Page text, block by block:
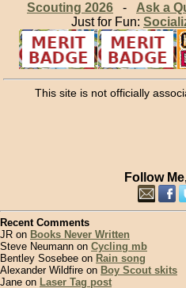
Scouting 2026- Ask a
Just for Fun:
This site is not officially
Follow
Recent Comments
JR on Books Never Written
Steve Neumann on Cycling mb
Bentley Sosebee on Rain song
Alexander Wildfire on Boy Scout skits
Jane on Laser Tag post